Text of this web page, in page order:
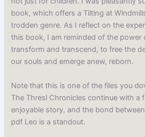
book, which offers a Tilting at
trodden genre. As I reflect on the
this book, I am reminded of the power
transform and transcend, to free the
our souls and emerge anew, reborn.
Note that this is one of the files you
The Thresl Chronicles continue with a
enjoyable story, and the bond
pdf Leo is a standout.